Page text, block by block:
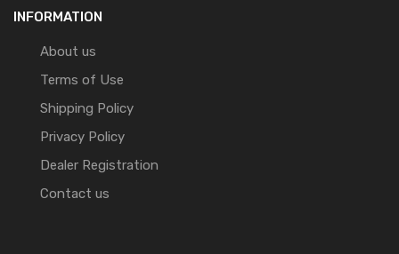
INFORMATION
About us
Terms of Use
Shipping Policy
Privacy Policy
Dealer Registration
Contact us